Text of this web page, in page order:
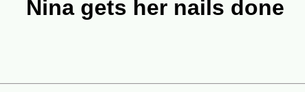
Nina gets her nails done